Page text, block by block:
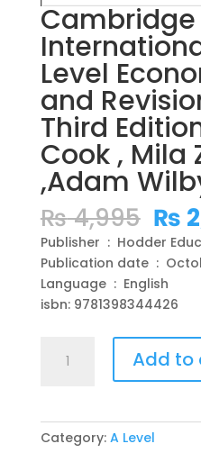
Cambridge
Level
and
Third
Cook , Mila
,Adam
₨4,995
₨
₨
Publisher ‏ :
Publication
Language ‏ : ‎ English
isbn: 9781398344426
International
Economics
Study
Add to
Category: A Level